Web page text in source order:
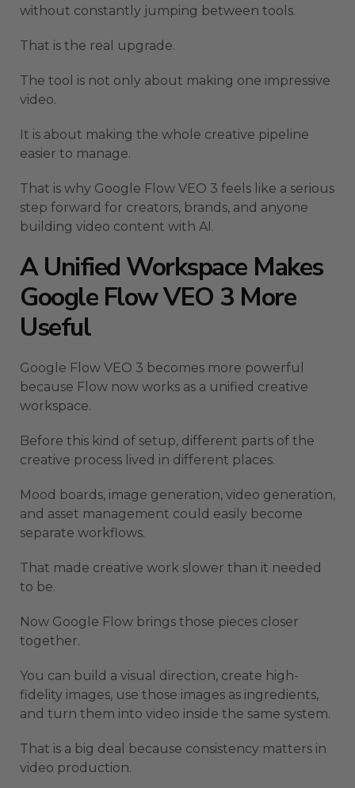
without constantly jumping between tools.
That is the real upgrade.
The tool is not only about making one impressive
video.
It is about making the whole creative pipeline
easier to manage.
That is why Google Flow VEO 3 feels like a serious
step forward for creators, brands, and anyone
building video content with AI.
A Unified Workspace Makes
Google Flow VEO 3 More
Useful
Google Flow VEO 3 becomes more powerful
because Flow now works as a unified creative
workspace.
Before this kind of setup, different parts of the
creative process lived in different places.
Mood boards, image generation, video generation,
and asset management could easily become
separate workflows.
That made creative work slower than it needed
to be.
Now Google Flow brings those pieces closer
together.
You can build a visual direction, create high-
fidelity images, use those images as ingredients,
and turn them into video inside the same system.
That is a big deal because consistency matters in
video production.